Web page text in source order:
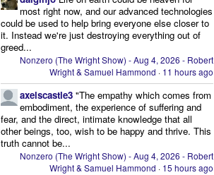
most right now, and our advanced technologies
could be used to help bring everyone else closer to
it. Instead we're just destroying everything out of
greed...
Nonzero (The Wright Show) - Aug 4, 2026 - Robert
Wright & Samuel Hammond · 11 hours ago
axelscastle3 "The empathy which comes from
embodiment, the experience of suffering and
fear, and the direct, intimate knowledge that all
other beings, too, wish to be happy and thrive. This
truth cannot be...
Nonzero (The Wright Show) - Aug 4, 2026 - Robert
Wright & Samuel Hammond · 15 hours ago